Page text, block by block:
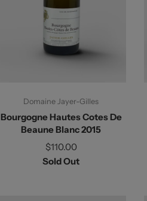
Domaine Jayer-Gilles
Bourgogne Hautes Cotes De
Beaune Blanc 2015
$110.00
Sold Out